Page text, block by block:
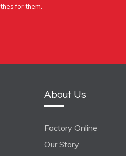
for them.
About Us
Factory Online
Our Story